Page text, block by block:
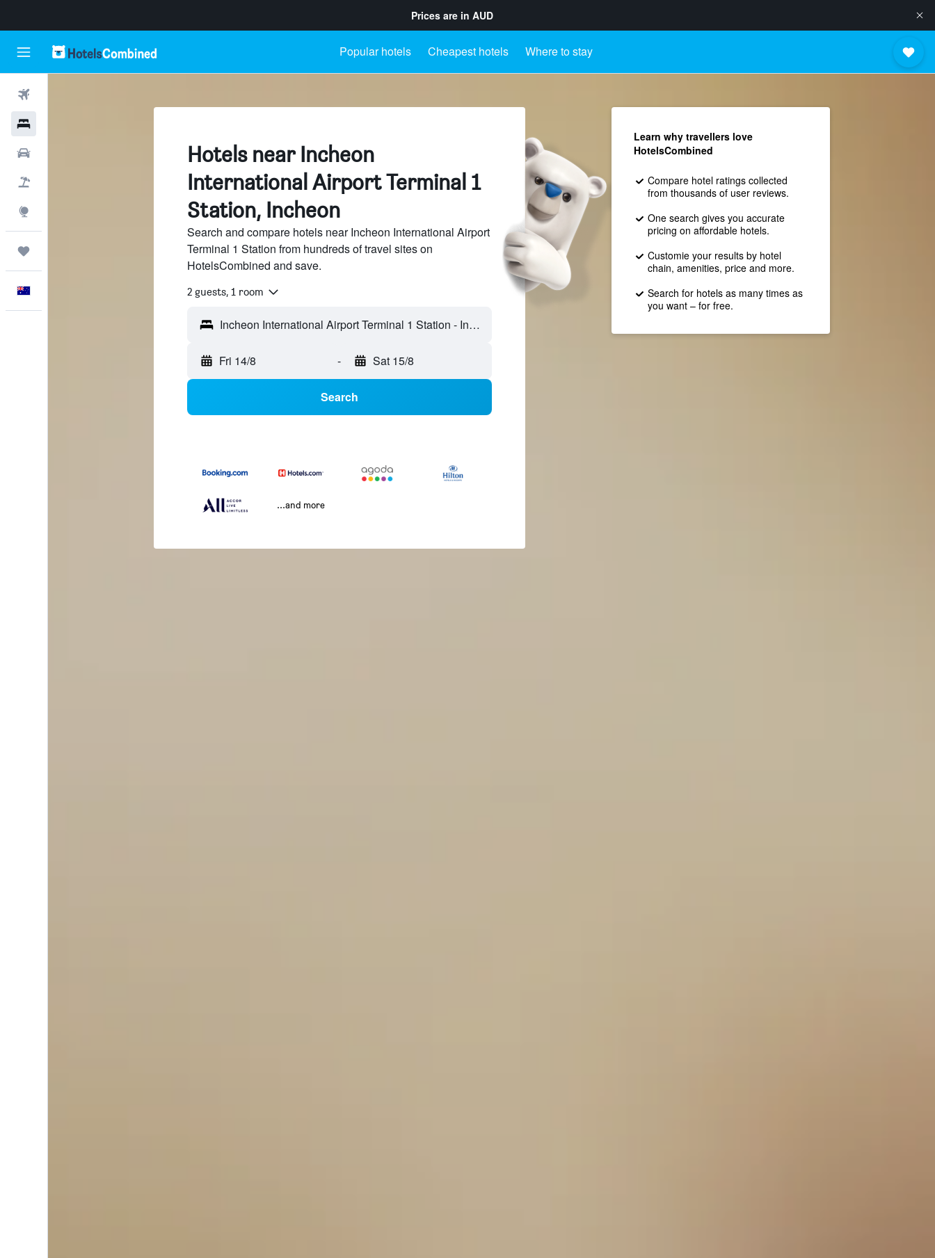
Prices are in AUD
Popular hotels Cheapest hotels Where to stay
Hotels near Incheon
International Airport Terminal 1
Station, Incheon
Search and compare hotels near Incheon International Airport
Terminal 1 Station from hundreds of travel sites on
HotelsCombined and save.
2 guests, 1 room
Fri 14/8 - Sat 15/8
Search
...and more
Learn why travellers love
HotelsCombined
Compare hotel ratings collected
from thousands of user reviews.
One search gives you accurate
pricing on affordable hotels.
Customie your results by hotel
chain, amenities, price and more.
Search for hotels as many times as
you want – for free.